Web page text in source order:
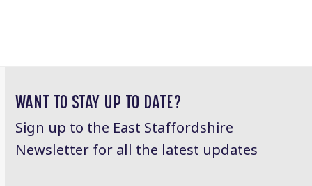
WANT TO STAY UP TO DATE?
Sign up to the East Staffordshire
Newsletter for all the latest updates